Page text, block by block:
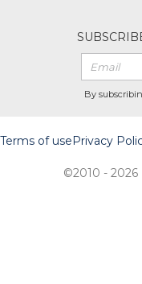
By
Terms of usePrivacy
©2010 - 2026